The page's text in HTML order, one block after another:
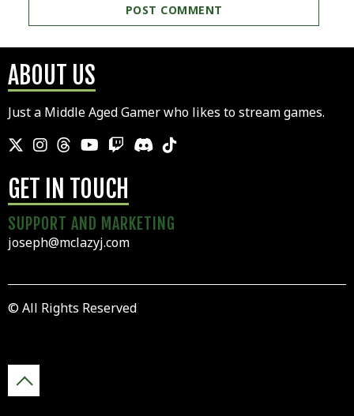
ABOUT US
Just a Middle Aged Gamer who likes to stream games.
GET IN TOUCH
SUPPORT AND MARKETING
joseph@mclazyj.com
© All Rights Reserved